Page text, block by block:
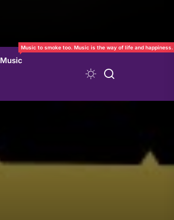
Music
Music to smoke too. Music is the way of life and happiness.